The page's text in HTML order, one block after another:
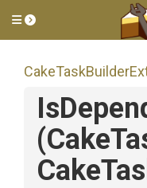
Toggle side
CakeTaskBuilder